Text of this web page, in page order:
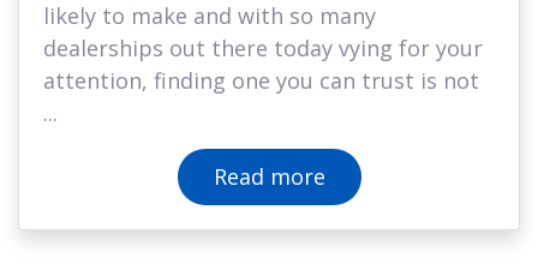
likely to make and with so many
dealerships out there today vying for your
attention, finding one you can trust is not
...
Read more